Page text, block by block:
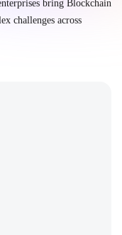
bring Blockchain
challenges across